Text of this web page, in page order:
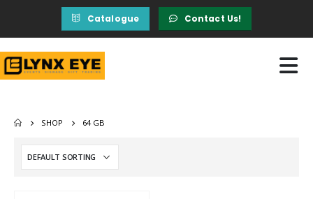
Catalogue Contact Us!
SHOP 64 GB